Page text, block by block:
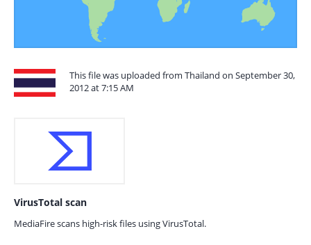
This file was uploaded from Thailand on September 30,
2012 at 7:15 AM
VirusTotal scan
MediaFire scans high-risk files using VirusTotal.